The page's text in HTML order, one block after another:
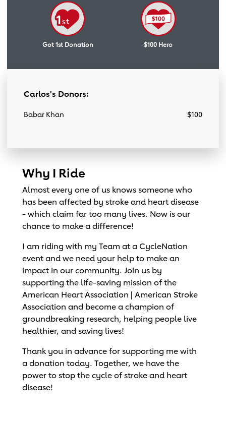
Got 1st Donation $100 Hero
Carlos's Donors:
Babar Khan $100
Why I Ride
Almost every one of us knows someone who
has been affected by stroke and heart disease
- which claim far too many lives. Now is our
chance to make a difference!
I am riding with my Team at a CycleNation
event and we need your help to make an
impact in our community. Join us by
supporting the life-saving mission of the
American Heart Association | American Stroke
Association and become a champion of
groundbreaking research, helping people live
healthier, and saving lives!
Thank you in advance for supporting me with
a donation today. Together, we have the
power to stop the cycle of stroke and heart
disease!